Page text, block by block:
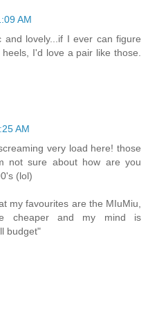
AM
lovely...if I ever can figure
I'd love a pair like those.
AM
very load here! those
not sure about how are you
(lol)
my favourites are the MIuMiu,
cheaper and my mind is
budget"